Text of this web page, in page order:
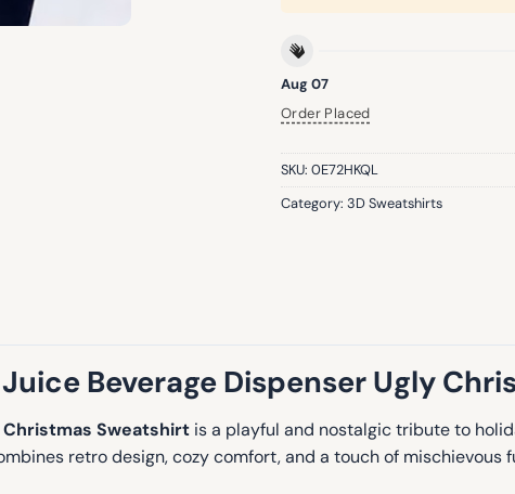
Aug 07
Order Placed
SKU: 0E72HKQL
Category: 3D Sweatshirts
Beverage Dispenser Ugly
Christmas Sweatshirt is a playful and nostalgic tribute to
retro design, cozy comfort, and a touch of mischievous